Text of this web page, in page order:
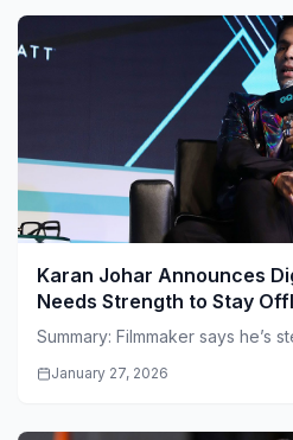
Karan Johar Announces
Needs Strength to Stay
Summary: Filmmaker says he’s
January 27, 2026